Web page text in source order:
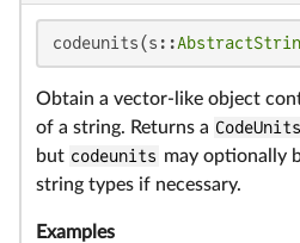
codeunits(s::
Obtain a vector-like object
of a string. Returns a CodeUnits
but codeunits may optionally
string types if necessary.
Examples